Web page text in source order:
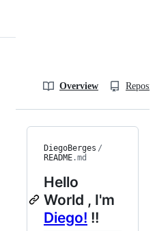
Overview
DiegoBerges /
README.md
Hello
World , I'm
Diego! !!